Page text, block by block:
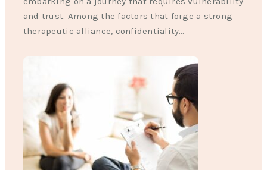
and trust. Among the factors that forge a strong
therapeutic alliance, confidentiality…